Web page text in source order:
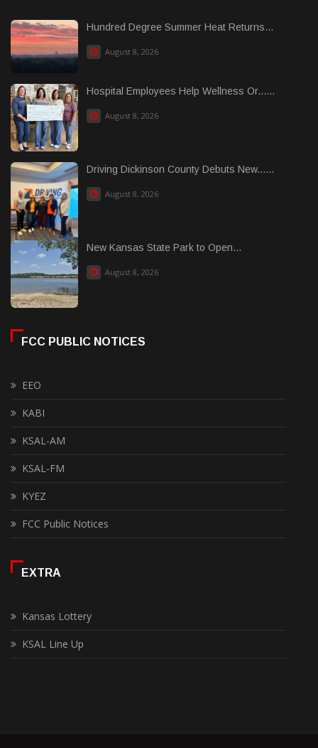
Hundred Degree Summer Heat Returns...
August 8, 2026
Hospital Employees Help Wellness Or......
August 8, 2026
Driving Dickinson County Debuts New......
August 8, 2026
New Kansas State Park to Open...
August 8, 2026
FCC PUBLIC NOTICES
EEO
KABI
KSAL-AM
KSAL-FM
KYEZ
FCC Public Notices
EXTRA
Kansas Lottery
KSAL Line Up